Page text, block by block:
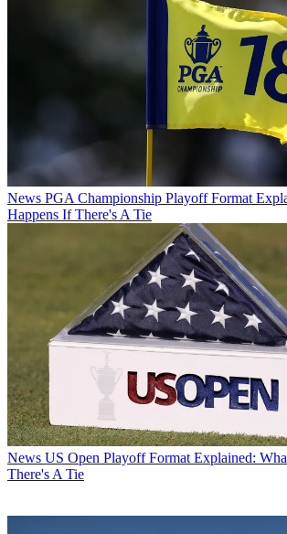
News PGA Championship Playoff Format
Happens If There's A Tie
News US Open Playoff Format Explained:
There's A Tie